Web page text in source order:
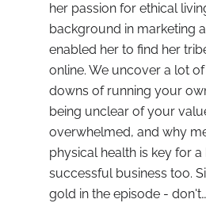
her passion for ethical
background in marketing
enabled her to find her
online. We uncover a lot
downs of running your
being unclear of your
overwhelmed, and why
physical health is key for
successful business too.
gold in the episode - don't…